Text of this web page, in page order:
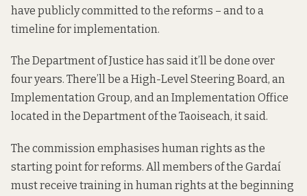
have publicly committed to the reforms – and to a
timeline for implementation.
The Department of Justice has said it’ll be done over
four years. There’ll be a High-Level Steering Board, an
Implementation Group, and an Implementation Office
located in the Department of the Taoiseach, it said.
The commission emphasises human rights as the
starting point for reforms. All members of the Gardaí
must receive training in human rights at the beginning